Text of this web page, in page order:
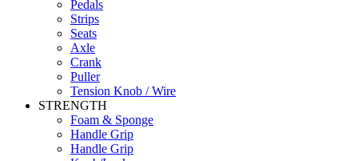
Pedals
Strips
Seats
Axle
Crank
Puller
Tension Knob / Wire
STRENGTH
Foam & Sponge
Handle Grip
Handle Grip